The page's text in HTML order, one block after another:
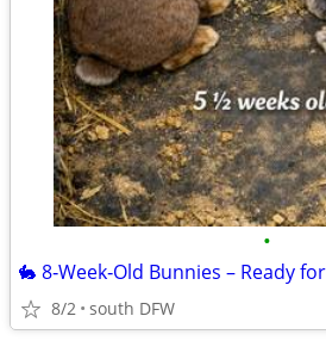
•
8/2 south DFW